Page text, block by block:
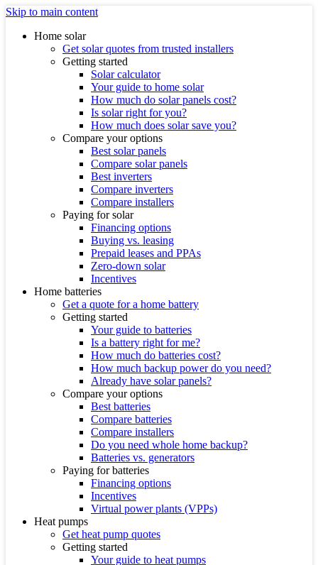
Skip to main content
Home solar
Get solar quotes from trusted installers
Getting started
Solar calculator
Your guide to home solar
How much do solar panels cost?
Is solar right for you?
How much does solar save you?
Compare your options
Best solar panels
Compare solar panels
Best inverters
Compare inverters
Compare installers
Paying for solar
Financing options
Buying vs. leasing
Prepaid leases and PPAs
Zero-down solar
Incentives
Home batteries
Get a quote for a home battery
Getting started
Your guide to batteries
Is a battery right for me?
How much do batteries cost?
How much backup power do you need?
Already have solar panels?
Compare your options
Best batteries
Compare batteries
Compare installers
Do you need whole home backup?
Batteries vs. generators
Paying for batteries
Financing options
Incentives
Virtual power plants (VPPs)
Heat pumps
Get heat pump quotes
Getting started
Your guide to heat pumps